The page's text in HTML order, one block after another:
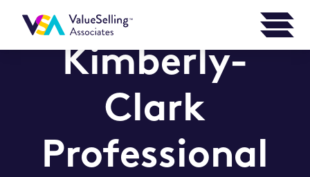
Kimberly-
Clark
Professional